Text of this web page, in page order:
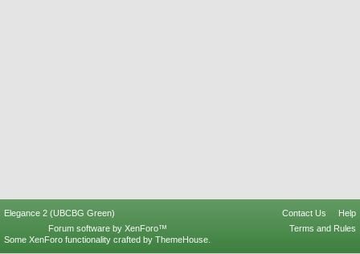
Elegance 2 (UBCBG Green) Contact Us
Help
Terms and Rules
Forum software by XenForo™
Some XenForo functionality crafted by ThemeHouse